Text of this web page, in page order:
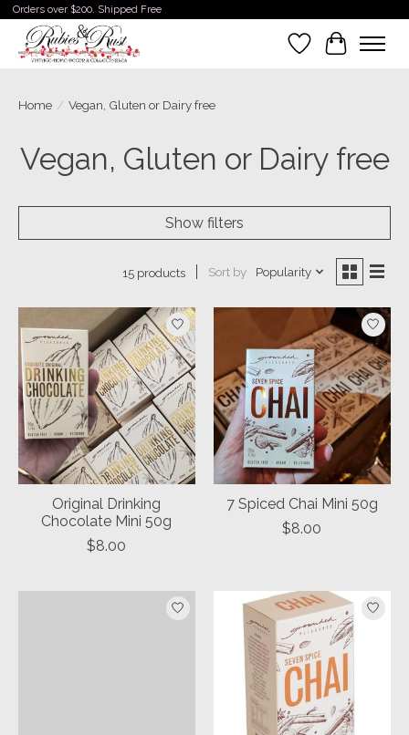
Orders over $200. Shipped Free
WishlistCart
Home / Vegan, Gluten or Dairy free
Vegan, Gluten or Dairy free
Show filters
15 products Sort by Popularity
Original Drinking
Chocolate Mini 50g
$8.00
7 Spiced Chai Mini 50g
$8.00